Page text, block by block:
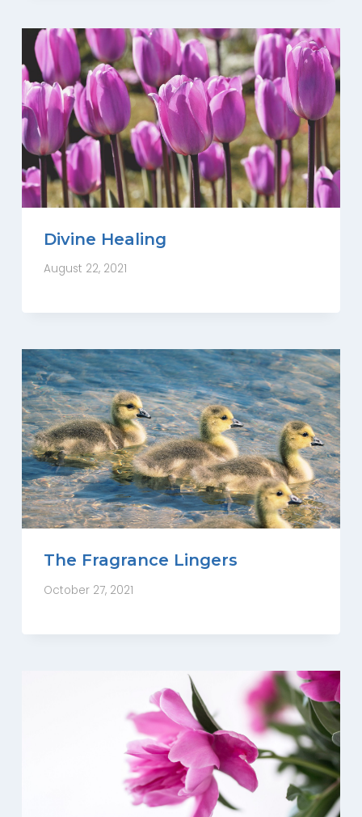
Divine Healing
August 22, 2021
The Fragrance Lingers
October 27, 2021